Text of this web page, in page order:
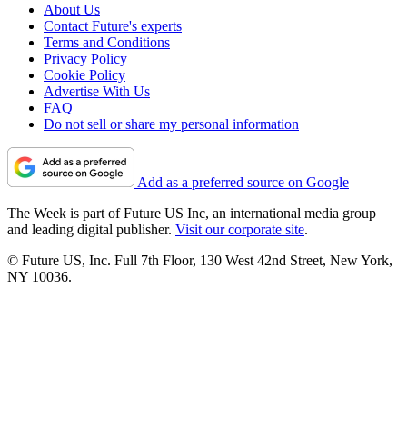
About Us
Contact Future's experts
Terms and Conditions
Privacy Policy
Cookie Policy
Advertise With Us
FAQ
Do not sell or share my personal information
Add as a preferred source on Google
The Week is part of Future US Inc, an international media group
and leading digital publisher. Visit our corporate site.
© Future US, Inc. Full 7th Floor, 130 West 42nd Street, New York,
NY 10036.